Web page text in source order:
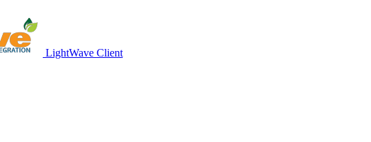
LightWave Client